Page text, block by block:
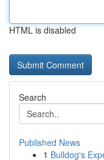
HTML is disabled
Search
Published News
1 Bulldog's